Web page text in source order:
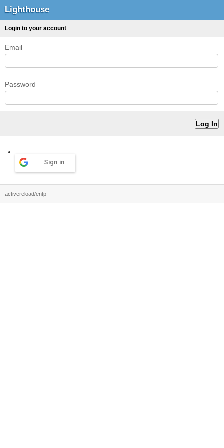
Lighthouse
Login to your account
Email
Password
Sign in
activereload/entp